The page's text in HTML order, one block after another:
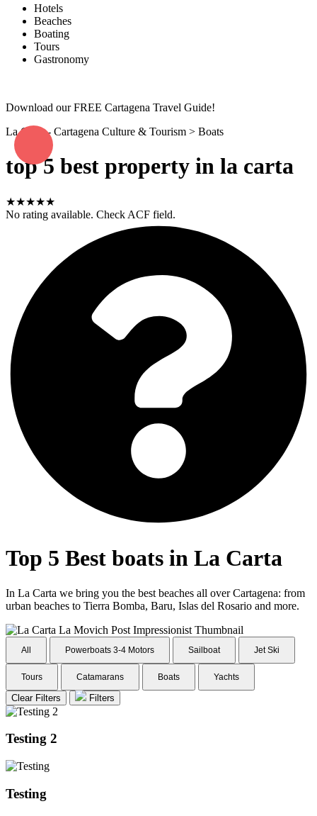
Hotels
Beaches
Boating
Tours
Gastronomy
Download our FREE Cartagena Travel Guide!
La Carta - Cartagena Culture & Tourism > Boats
top 5 best property in la carta
★★★★★
No rating available. Check ACF field.
Top 5 Best boats in La Carta
In La Carta we bring you the best beaches all over Cartagena: from
urban beaches to Tierra Bomba, Baru, Islas del Rosario and more.
All Powerboats 3-4 Motors Sailboat Jet Ski
Tours Catamarans Boats Yachts
Clear Filters Filters
Testing 2
Testing